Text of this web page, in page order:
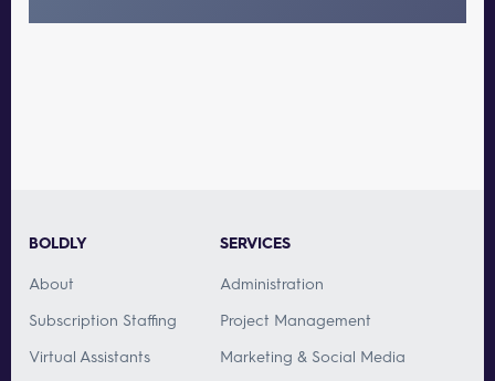
BOLDLY
About
Subscription Staffing
Virtual Assistants
SERVICES
Administration
Project Management
Marketing & Social Media